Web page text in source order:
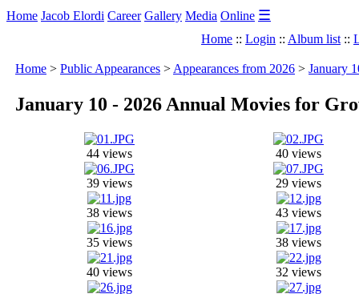
Home Jacob Elordi Career Gallery Media Online ☰
Home :: Login :: Album list ::
Home > Public Appearances > Appearances from 2026 > January
January 10 - 2026 Annual Movies for
44 views 40 views
39 views 29 views
38 views 43 views
35 views 38 views
40 views 32 views